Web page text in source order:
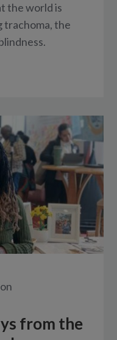
the world is
trachoma, the
from the